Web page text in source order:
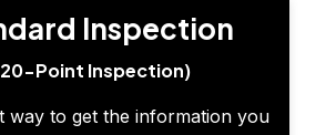
Inspection
Point Inspection)
way to get the information you